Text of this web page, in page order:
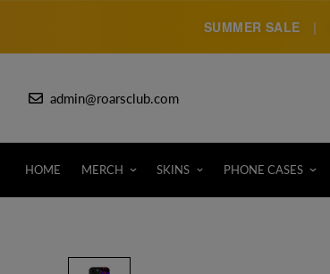
SUMMER SALE |
admin@roarsclub.com
HOME MERCH SKINS PHONE CASES